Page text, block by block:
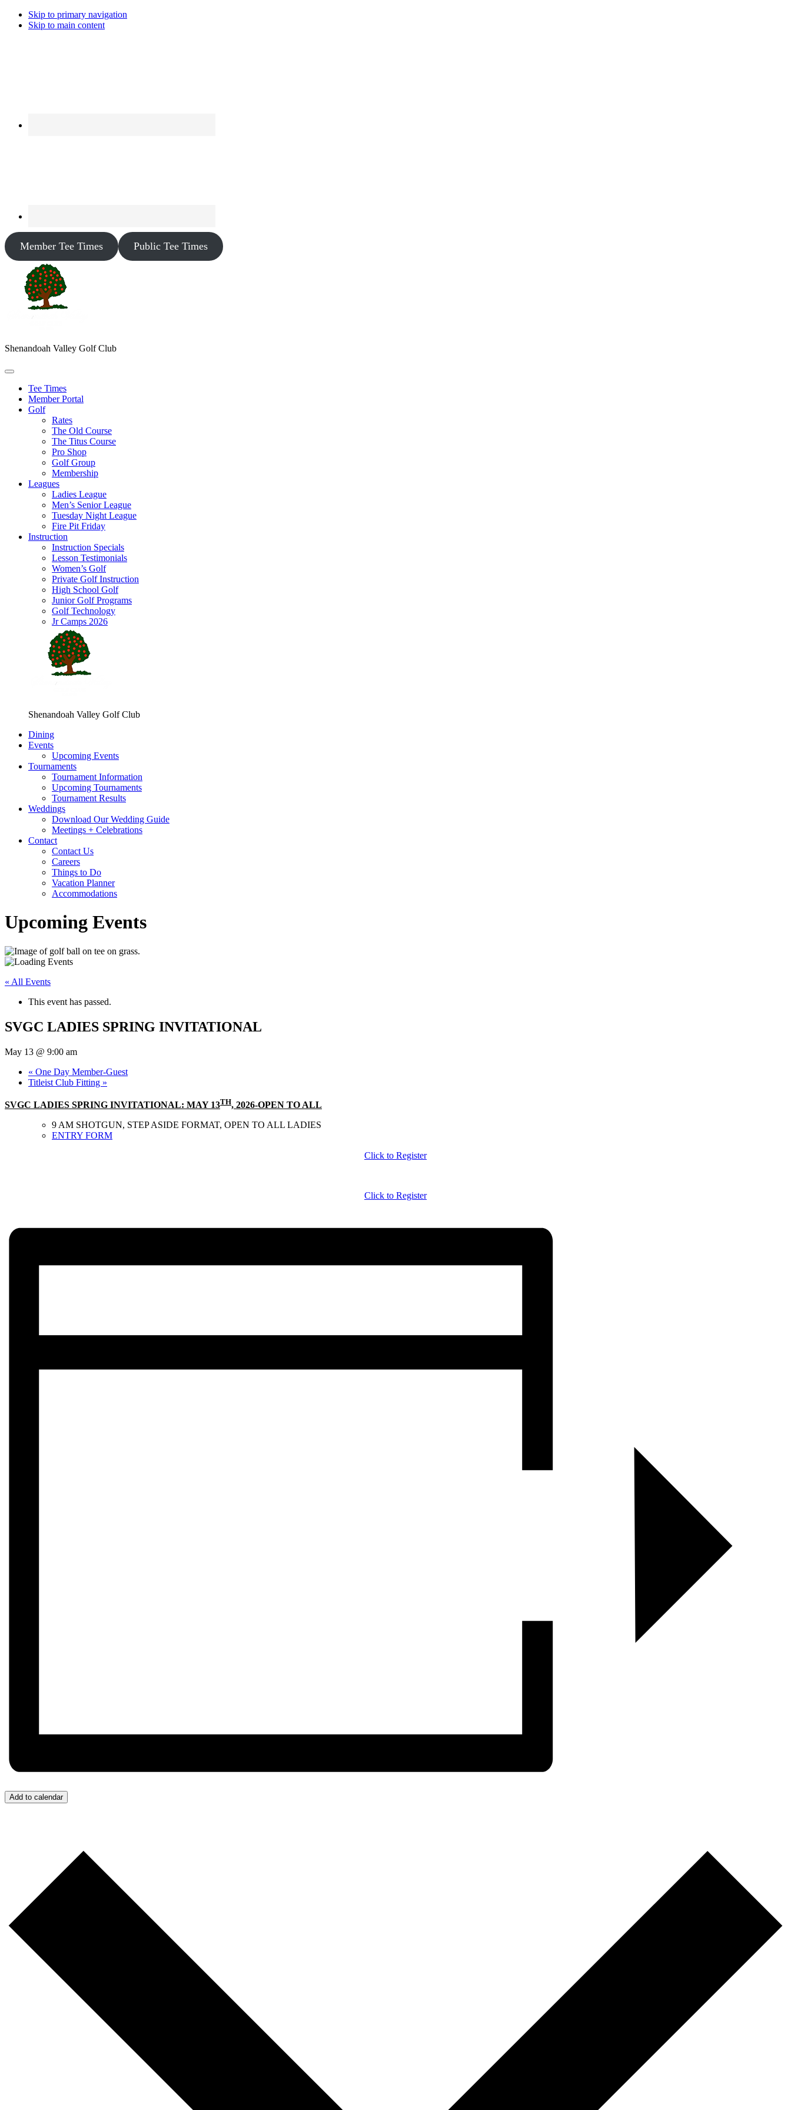
Skip to primary navigation
Skip to main content
Member Tee Times Public Tee Times
Shenandoah Valley Golf Club
Tee Times
Member Portal
Golf
Rates
The Old Course
The Titus Course
Pro Shop
Golf Group
Membership
Leagues
Ladies League
Men’s Senior League
Tuesday Night League
Fire Pit Friday
Instruction
Instruction Specials
Lesson Testimonials
Women’s Golf
Private Golf Instruction
High School Golf
Junior Golf Programs
Golf Technology
Jr Camps 2026
Shenandoah Valley Golf Club
Dining
Events
Upcoming Events
Tournaments
Tournament Information
Upcoming Tournaments
Tournament Results
Weddings
Download Our Wedding Guide
Meetings + Celebrations
Contact
Contact Us
Careers
Things to Do
Vacation Planner
Accommodations
Upcoming Events
« All Events
This event has passed.
SVGC LADIES SPRING INVITATIONAL
May 13 @ 9:00 am
« One Day Member-Guest
Titleist Club Fitting »
SVGC LADIES SPRING INVITATIONAL: MAY 13TH, 2026-OPEN TO ALL
9 AM SHOTGUN, STEP ASIDE FORMAT, OPEN TO ALL LADIES
ENTRY FORM
Click to Register
Click to Register
Add to calendar